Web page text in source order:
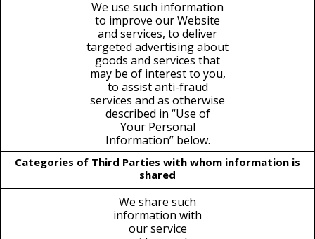
We use such information
to improve our Website
and services, to deliver
targeted advertising about
goods and services that
may be of interest to you,
to assist anti-fraud
services and as otherwise
described in “Use of
Your Personal
Information” below.
Categories of Third Parties with whom information is
shared
We share such
information with
our service